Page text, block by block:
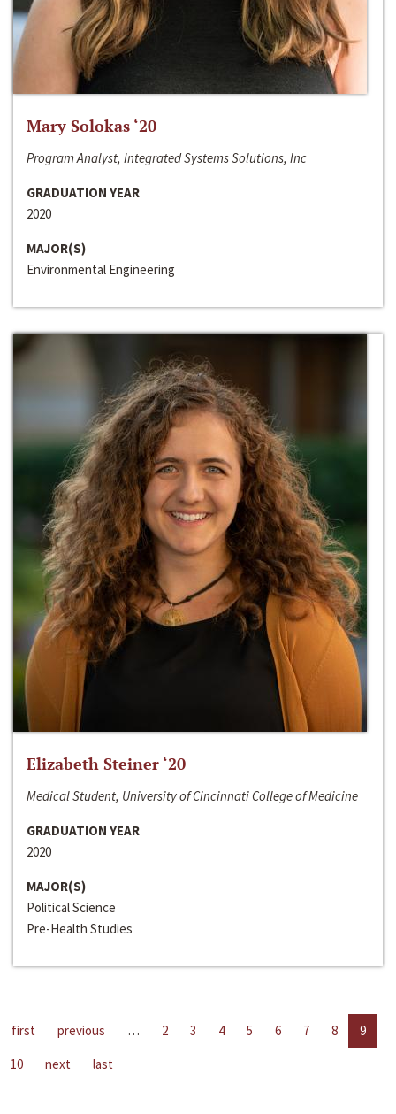
Mary Solokas ‘20
Program Analyst, Integrated Systems Solutions, Inc
GRADUATION YEAR
2020
MAJOR(S)
Environmental Engineering
Elizabeth Steiner ‘20
Medical Student, University of Cincinnati College of Medicine
GRADUATION YEAR
2020
MAJOR(S)
Political Science
Pre-Health Studies
first previous … 2 3 4 5 6 7 8
9
10
next last